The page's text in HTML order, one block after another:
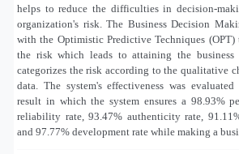
helps to reduce the difficulties in decision-
organization's risk. The Business Decision
with the Optimistic Predictive Techniques
the risk which leads to attaining the business
categorizes the risk according to the qualitative
data. The system's effectiveness was
result in which the system ensures a 98.93%
reliability rate, 93.47% authenticity rate,
and 97.77% development rate while making a